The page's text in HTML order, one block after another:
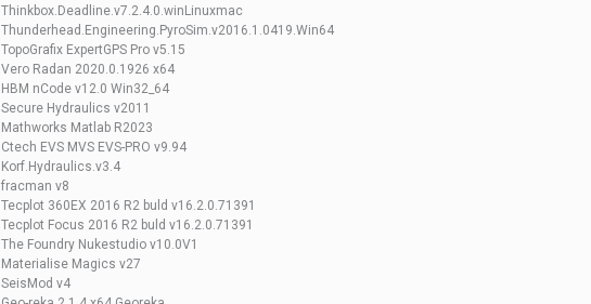
Thinkbox.Deadline.v7.2.4.0.winLinuxmac
Thunderhead.Engineering.PyroSim.v2016.1.0419.Win64
TopoGrafix ExpertGPS Pro v5.15
Vero Radan 2020.0.1926 x64
HBM nCode v12.0 Win32_64
Secure Hydraulics v2011
Mathworks Matlab R2023
Ctech EVS MVS EVS-PRO v9.94
Korf.Hydraulics.v3.4
fracman v8
Tecplot 360EX 2016 R2 buld v16.2.0.71391
Tecplot Focus 2016 R2 buld v16.2.0.71391
The Foundry Nukestudio v10.0V1
Materialise Magics v27
SeisMod v4